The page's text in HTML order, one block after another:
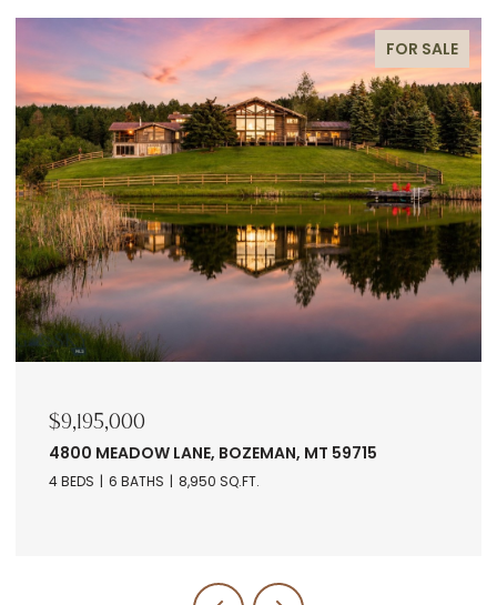
FOR SALE
$9,195,000
4800 MEADOW LANE, BOZEMAN, MT 59715
4 BEDS 6 BATHS 8,950 SQ.FT.